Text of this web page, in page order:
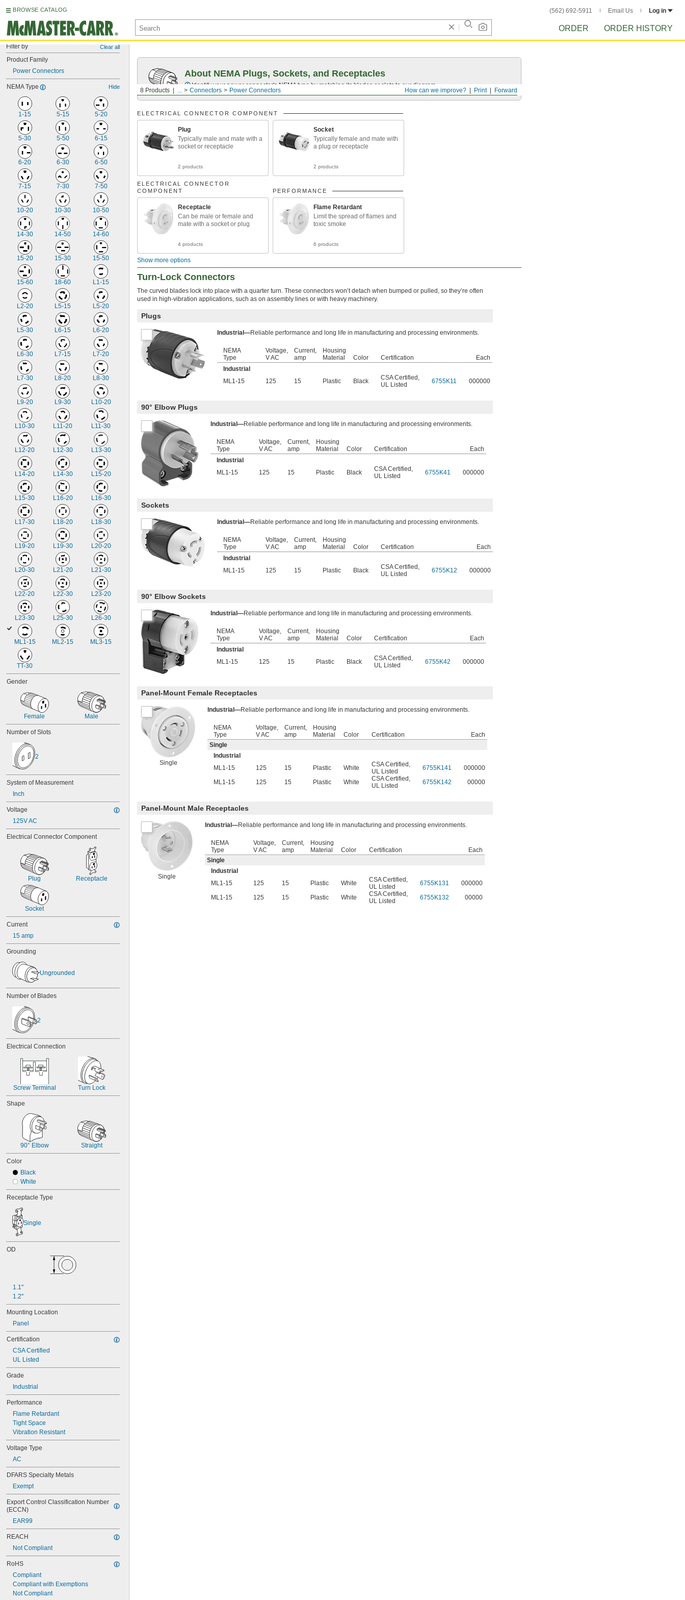
BROWSE CATALOG (562) 692-5911 Email Us Log in
ORDER ORDER HISTORY
Filter by Clear all
Product Family
Power Connectors
NEMA Type Hide
1-15 5-15 5-20
5-30 5-50 6-15
6-20 6-30 6-50
7-15 7-30 7-50
10-20 10-30 10-50
14-30 14-50 14-60
15-20 15-30 15-50
15-60 18-60 L1-15
L2-20 L5-15 L5-20
L5-30 L6-15 L6-20
L6-30 L7-15 L7-20
L7-30 L8-20 L8-30
L9-20 L9-30 L10-20
L10-30 L11-20 L11-30
L12-20 L12-30 L13-30
L14-20 L14-30 L15-20
L15-30 L16-20 L16-30
L17-30 L18-20 L18-30
L19-20 L19-30 L20-20
L20-30 L21-20 L21-30
L22-20 L22-30 L23-20
L23-30 L25-30 L26-30
ML1-15 ML2-15 ML3-15
TT-30
Gender
Female Male
Number of Slots
2
System of Measurement
Inch
Voltage
125V AC
Electrical Connector Component
Plug Receptacle
Socket
Current
15 amp
Grounding
Ungrounded
Number of Blades
2
Electrical Connection
Screw Terminal Turn Lock
Shape
90° Elbow Straight
Color
Black
White
Receptacle Type
Single
OD
1.1"
1.2"
Mounting Location
Panel
Certification
CSA Certified
UL Listed
Grade
Industrial
Performance
Flame Retardant
Tight Space
Vibration Resistant
Voltage Type
AC
DFARS Specialty Metals
Exempt
Export Control Classification Number
(ECCN)
EAR99
REACH
Not Compliant
RoHS
Compliant
Compliant with Exemptions
Not Compliant
Forward
Print
How can we improve?
8 Products ... Connectors Power Connectors
About NEMA Plugs, Sockets, and Receptacles
Identify your power connector's NEMA type by matching its blades or slots to our diagram.
ELECTRICAL CONNECTOR COMPONENT
Plug
Typically male and mate with a
socket or receptacle
2 products
Socket
Typically female and mate with
a plug or receptacle
2 products
ELECTRICAL CONNECTOR
COMPONENT
Receptacle
Can be male or female and
mate with a socket or plug
4 products
PERFORMANCE
Flame Retardant
Limit the spread of flames and
toxic smoke
6 products
Show more options
Turn-Lock Connectors
The curved blades lock into place with a quarter turn. These connectors won’t detach when bumped or pulled, so they’re often
used in high-vibration applications, such as on assembly lines or with heavy machinery.
Plugs
Industrial—Reliable performance and long life in manufacturing and processing environments.
NEMA
Type
Voltage,
V AC
Current,
amp
Housing
Material
Color Certification
Each
Industrial
ML1-15
125 15 Plastic Black CSA Certified ,
UL Listed
6755K11 000000
90° Elbow Plugs
Industrial—Reliable performance and long life in manufacturing and processing environments.
NEMA
Type
Voltage,
V AC
Current,
amp
Housing
Material
Color Certification
Each
Industrial
ML1-15
125 15 Plastic Black CSA Certified ,
UL Listed
6755K41 000000
Sockets
Industrial—Reliable performance and long life in manufacturing and processing environments.
NEMA
Type
Voltage,
V AC
Current,
amp
Housing
Material
Color Certification
Each
Industrial
ML1-15
125 15 Plastic Black CSA Certified ,
UL Listed
6755K12 000000
90° Elbow Sockets
Industrial—Reliable performance and long life in manufacturing and processing environments.
NEMA
Type
Voltage,
V AC
Current,
amp
Housing
Material
Color Certification
Each
Industrial
ML1-15
125 15 Plastic Black CSA Certified ,
UL Listed
6755K42 000000
Panel-Mount Female Receptacles
Single
Industrial—Reliable performance and long life in manufacturing and processing environments.
NEMA
Type
Voltage,
V AC
Current,
amp
Housing
Material
Color Certification
Each
Single
Industrial
ML1-15
125 15 Plastic White CSA Certified ,
UL Listed
6755K141
000000
ML1-15
125 15 Plastic White CSA Certified ,
UL Listed
6755K142 00000
Panel-Mount Male Receptacles
Single
Industrial—Reliable performance and long life in manufacturing and processing environments.
NEMA
Type
Voltage,
V AC
Current,
amp
Housing
Material
Color Certification
Each
Single
Industrial
ML1-15
125 15 Plastic White CSA Certified ,
UL Listed
6755K131
000000
ML1-15
125 15 Plastic White CSA Certified ,
UL Listed
6755K132 00000